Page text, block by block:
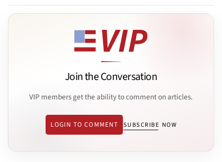
Join the Conversation
VIP members get the ability to comment on articles.
LOGIN TO COMMENT SUBSCRIBE NOW